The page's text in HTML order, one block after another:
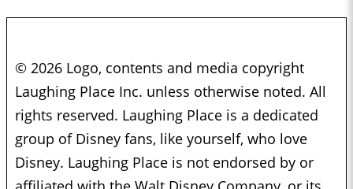
© 2026 Logo, contents and media copyright
Laughing Place Inc. unless otherwise noted. All
rights reserved. Laughing Place is a dedicated
group of Disney fans, like yourself, who love
Disney. Laughing Place is not endorsed by or